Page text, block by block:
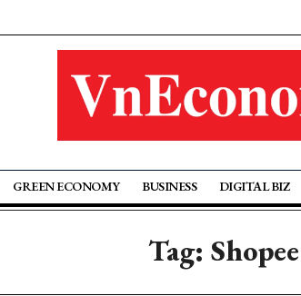
GREEN ECONOMY BUSINESS DIGITAL BIZ
Tag: Shopee